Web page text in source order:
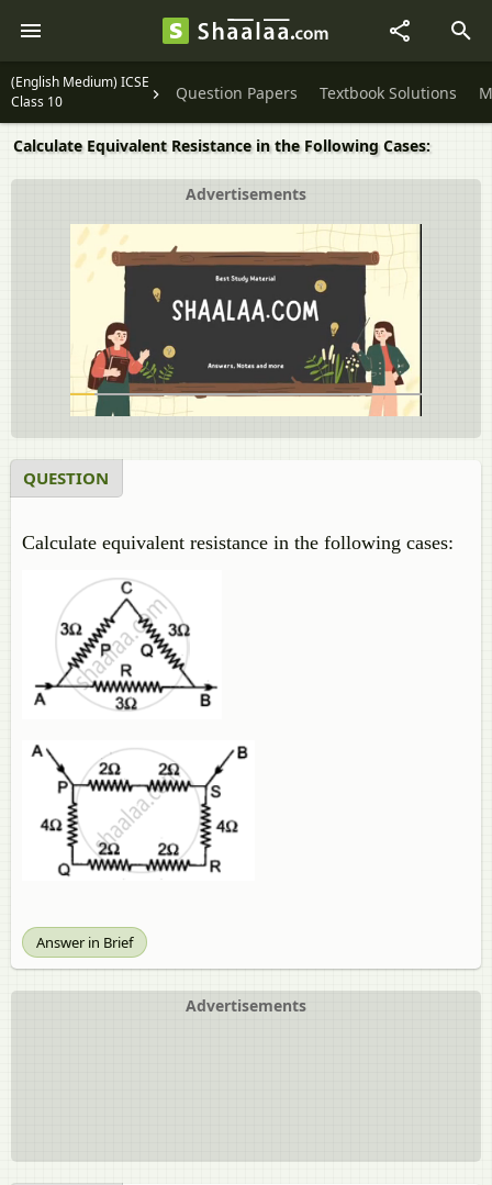
(English Medium) ICSE
Class 10
Question Papers Textbook Solutions
Calculate Equivalent Resistance in the Following Cases:
Advertisements
QUESTION
Calculate equivalent resistance in the following cases:
Answer in Brief
Advertisements